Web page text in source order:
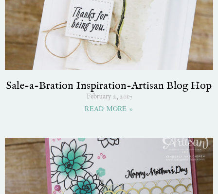
Sale-a-Bration Inspiration-Artisan Blog Hop
February 2, 2017
READ MORE »